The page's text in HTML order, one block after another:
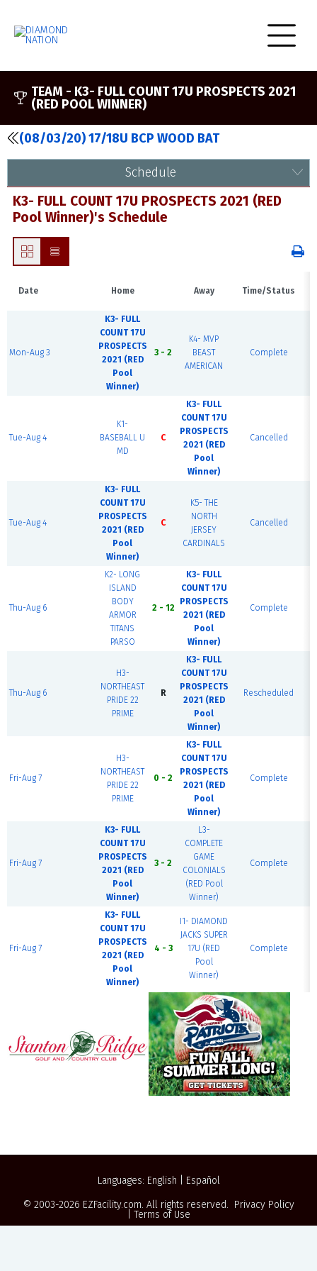
TEAM - K3- FULL COUNT 17U PROSPECTS 2021
(RED POOL WINNER)
(08/03/20) 17/18U BCP WOOD BAT
Schedule
K3- FULL COUNT 17U PROSPECTS 2021 (RED
Pool Winner)'s Schedule
Date Home Away Time/Status
Mon-Aug 3
K3- FULL
COUNT 17U
PROSPECTS
2021 (RED
Pool
Winner)
3 - 2
K4- MVP
BEAST
AMERICAN
Complete
Tue-Aug 4
K1-
BASEBALL U
MD
C
K3- FULL
COUNT 17U
PROSPECTS
2021 (RED
Pool
Winner)
Cancelled
Tue-Aug 4
K3- FULL
COUNT 17U
PROSPECTS
2021 (RED
Pool
Winner)
C
K5- THE
NORTH
JERSEY
CARDINALS
Cancelled
Thu-Aug 6
K2- LONG
ISLAND
BODY
ARMOR
TITANS
PARSO
2 - 12
K3- FULL
COUNT 17U
PROSPECTS
2021 (RED
Pool
Winner)
Complete
Thu-Aug 6
H3-
NORTHEAST
PRIDE 22
PRIME
R
K3- FULL
COUNT 17U
PROSPECTS
2021 (RED
Pool
Winner)
Rescheduled
Fri-Aug 7
H3-
NORTHEAST
PRIDE 22
PRIME
0 - 2
K3- FULL
COUNT 17U
PROSPECTS
2021 (RED
Pool
Winner)
Complete
Fri-Aug 7
K3- FULL
COUNT 17U
PROSPECTS
2021 (RED
Pool
Winner)
3 - 2
L3-
COMPLETE
GAME
COLONIALS
(RED Pool
Winner)
Complete
Fri-Aug 7
K3- FULL
COUNT 17U
PROSPECTS
2021 (RED
Pool
Winner)
4 - 3
I1- DIAMOND
JACKS SUPER
17U (RED
Pool
Winner)
Complete
Languages: English
Español
© 2003-2026 EZFacility.com. All rights reserved. Privacy Policy
Terms of Use